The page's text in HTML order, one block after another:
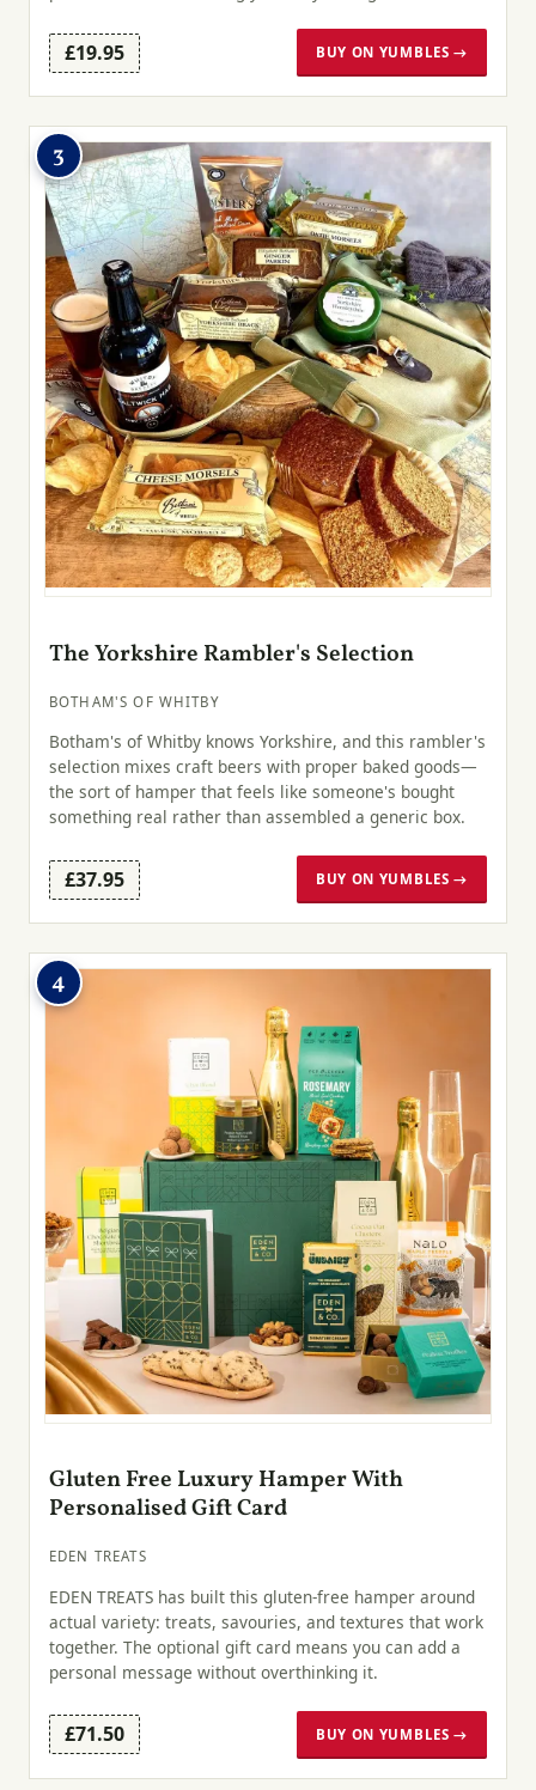
£19.95 BUY ON YUMBLES →
3
The Yorkshire Rambler's Selection
BOTHAM'S OF WHITBY
Botham's of Whitby knows Yorkshire, and this rambler's
selection mixes craft beers with proper baked goods—
the sort of hamper that feels like someone's bought
something real rather than assembled a generic box.
£37.95 BUY ON YUMBLES →
4
Gluten Free Luxury Hamper With
Personalised Gift Card
EDEN TREATS
EDEN TREATS has built this gluten-free hamper around
actual variety: treats, savouries, and textures that work
together. The optional gift card means you can add a
personal message without overthinking it.
£71.50 BUY ON YUMBLES →